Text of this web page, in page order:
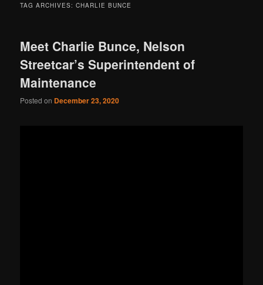
TAG ARCHIVES:CHARLIE BUNCE
Meet Charlie Bunce, Nelson
Streetcar’s Superintendent of
Maintenance
Posted on December 23, 2020